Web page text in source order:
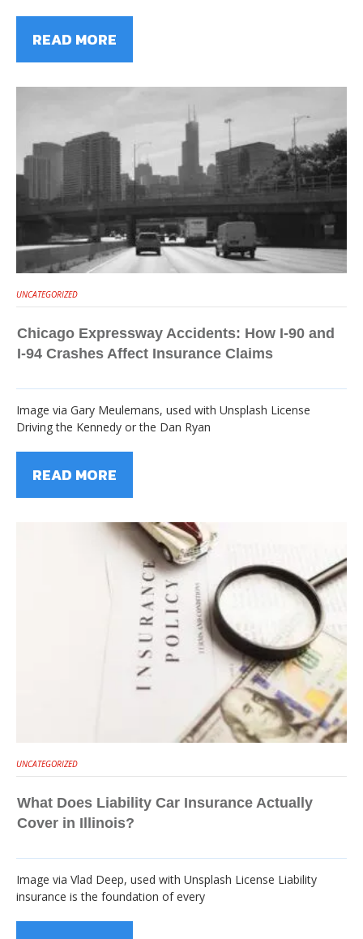
READ MORE
UNCATEGORIZED
Chicago Expressway Accidents: How I-90 and
I-94 Crashes Affect Insurance Claims
Image via Gary Meulemans, used with Unsplash License
Driving the Kennedy or the Dan Ryan
READ MORE
UNCATEGORIZED
What Does Liability Car Insurance Actually
Cover in Illinois?
Image via Vlad Deep, used with Unsplash License Liability
insurance is the foundation of every